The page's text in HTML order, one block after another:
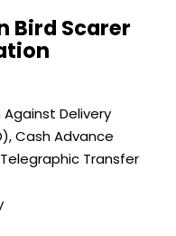
Bird Scarer
Against Delivery
Cash Advance
Transfer